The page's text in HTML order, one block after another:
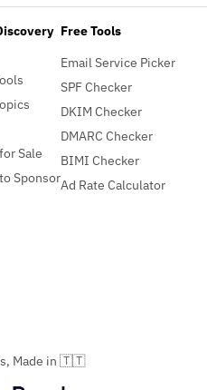
Sale
Sponsor
Free Tools
Email Service Picker
SPF Checker
DKIM Checker
DMARC Checker
BIMI Checker
Ad Rate Calculator
Made in 🇹🇹